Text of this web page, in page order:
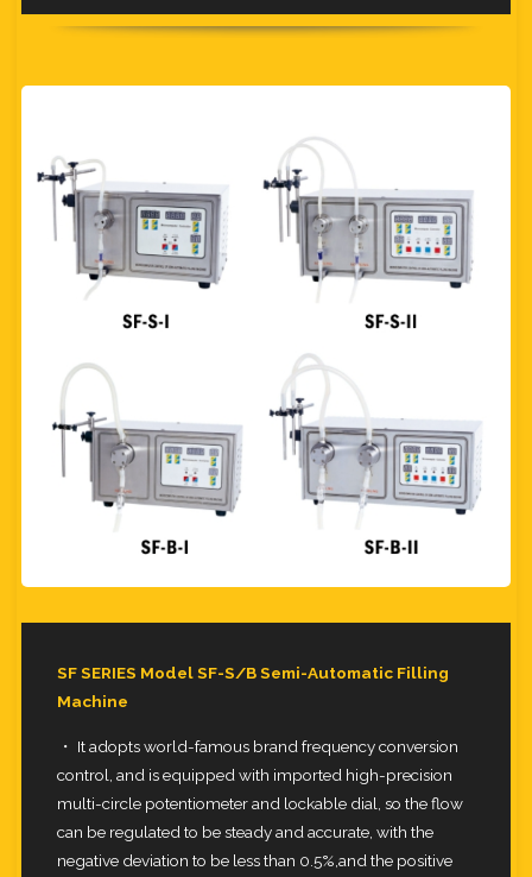
SF SERIES Model SF-S/B Semi-Automatic Filling
Machine
・ It adopts world-famous brand frequency conversion
control, and is equipped with imported high-precision
multi-circle potentiometerand lockable dial, so the flow
can be regulated to be steady and accurate, with the
negative deviation to be less than 0.5%,and the positive